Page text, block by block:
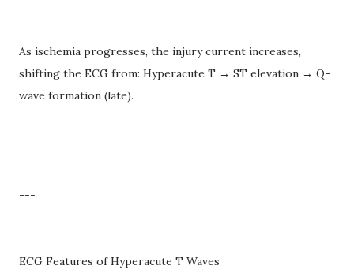
As ischemia progresses, the injury current increases,
shifting the ECG from: Hyperacute T → ST elevation → Q-
wave formation (late).
---
ECG Features of Hyperacute T Waves